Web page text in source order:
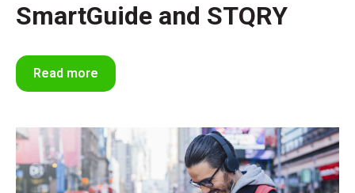
SmartGuide and STQRY
Read more